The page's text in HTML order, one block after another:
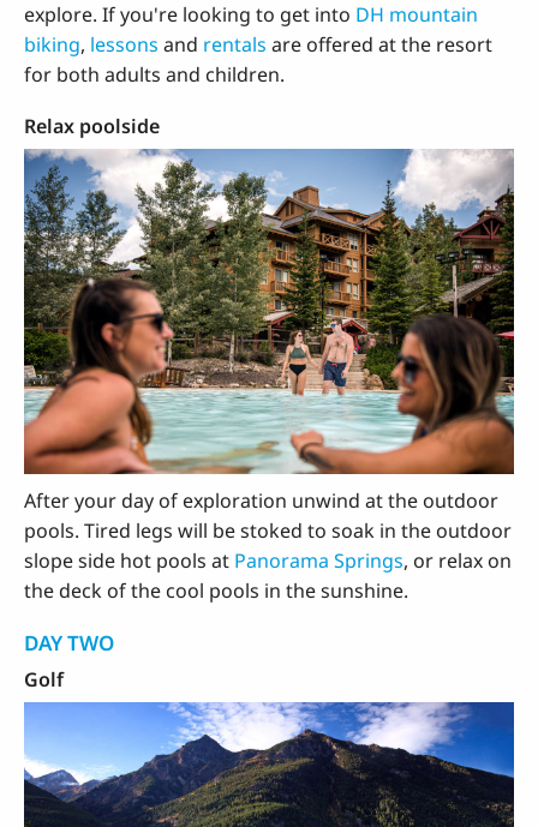
explore. If you're looking to get into DH mountain
biking, lessons and rentals are offered at the resort
for both adults and children.
Relax poolside
After your day of exploration unwind at the outdoor
pools. Tired legs will be stoked to soak in the outdoor
slope side hot pools at Panorama Springs, or relax on
the deck of the cool pools in the sunshine.
DAY TWO
Golf